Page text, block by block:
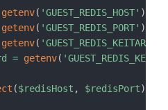
getenv( 'GUEST_REDIS_HOST' )
getenv( 'GUEST_REDIS_PORT' )
getenv(
= getenv(
($redisHost , $redisPort)